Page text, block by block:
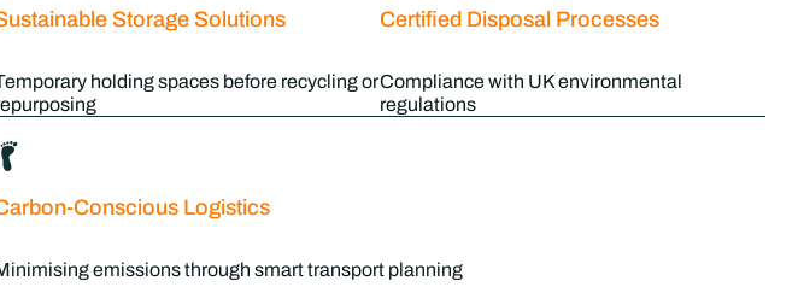
Storage Solutions
holding spaces before recycling or
Certified Disposal Processes
Compliance with UK environmental
regulations
Conscious Logistics
emissions through smart transport planning